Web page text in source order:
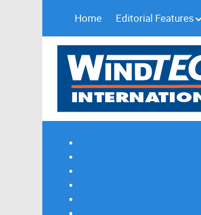
Home Editorial Features